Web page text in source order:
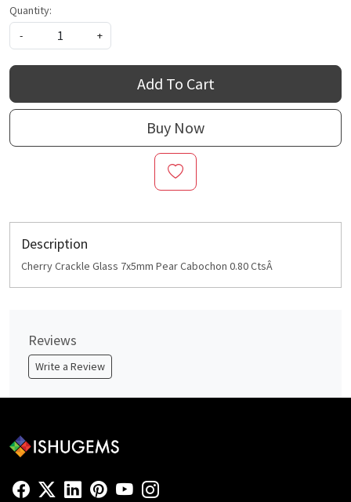
Quantity:
-
+
Add To Cart
Buy Now
Description
Cherry Crackle Glass 7x5mm Pear Cabochon 0.80 CtsÂ
Reviews
Write a Review